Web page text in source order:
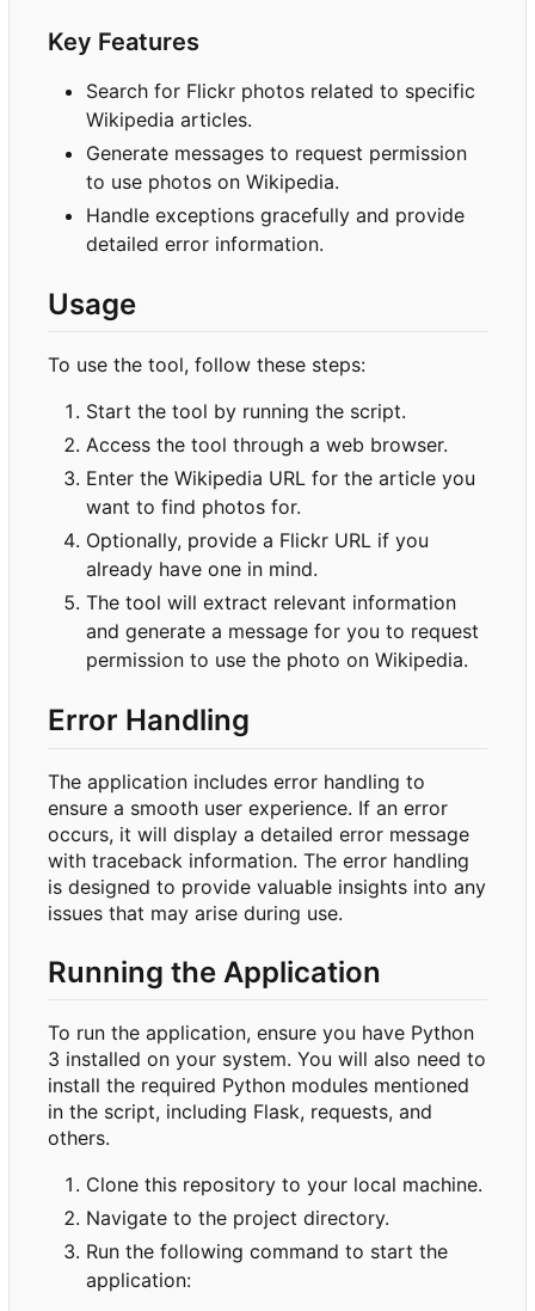
Key Features
Search for Flickr photos related to specific
Wikipedia articles.
Generate messages to request permission
to use photos on Wikipedia.
Handle exceptions gracefully and provide
detailed error information.
Usage
To use the tool, follow these steps:
Start the tool by running the script.
Access the tool through a web browser.
Enter the Wikipedia URL for the article you
want to find photos for.
Optionally, provide a Flickr URL if you
already have one in mind.
The tool will extract relevant information
and generate a message for you to request
permission to use the photo on Wikipedia.
Error Handling
The application includes error handling to
ensure a smooth user experience. If an error
occurs, it will display a detailed error message
with traceback information. The error handling
is designed to provide valuable insights into any
issues that may arise during use.
Running the Application
To run the application, ensure you have Python
3 installed on your system. You will also need to
install the required Python modules mentioned
in the script, including Flask, requests, and
others.
Clone this repository to your local machine.
Navigate to the project directory.
Run the following command to start the
application: